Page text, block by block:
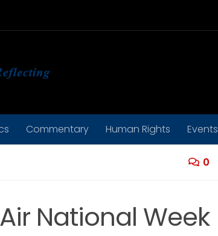
Commentary Human Rights Events
0
National Week